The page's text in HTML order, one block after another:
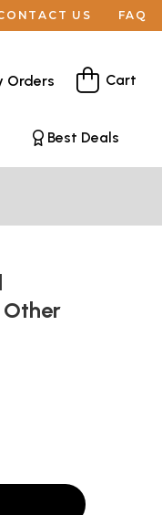
US FAQ
Orders Cart
Best Deals